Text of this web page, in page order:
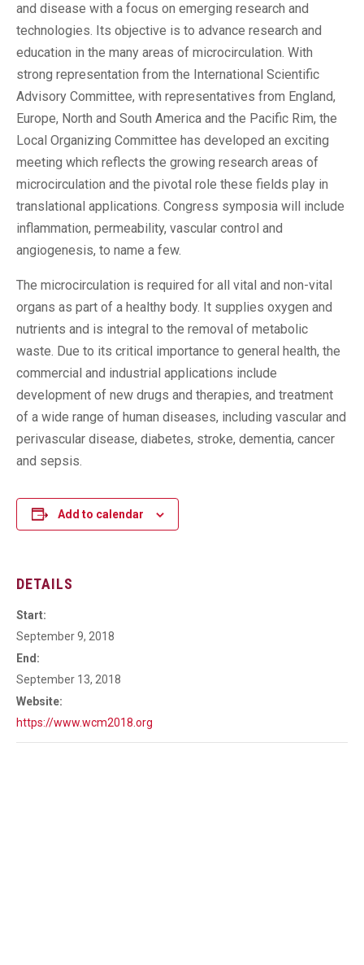
and disease with a focus on emerging research and
technologies. Its objective is to advance research and
education in the many areas of microcirculation. With
strong representation from the International Scientific
Advisory Committee, with representatives from England,
Europe, North and South America and the Pacific Rim, the
Local Organizing Committee has developed an exciting
meeting which reflects the growing research areas of
microcirculation and the pivotal role these fields play in
translational applications. Congress symposia will include
inflammation, permeability, vascular control and
angiogenesis, to name a few.
The microcirculation is required for all vital and non-vital
organs as part of a healthy body. It supplies oxygen and
nutrients and is integral to the removal of metabolic
waste. Due to its critical importance to general health, the
commercial and industrial applications include
development of new drugs and therapies, and treatment
of a wide range of human diseases, including vascular and
perivascular disease, diabetes, stroke, dementia, cancer
and sepsis.
Add to calendar
DETAILS
Start:
September 9, 2018
End:
September 13, 2018
Website:
https://www.wcm2018.org